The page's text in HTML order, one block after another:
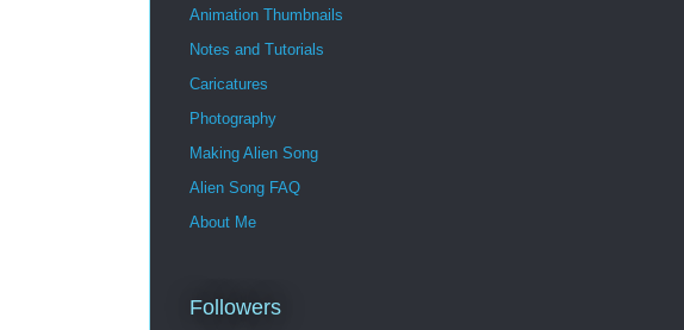
Animation Thumbnails
Notes and Tutorials
Caricatures
Photography
Making Alien Song
Alien Song FAQ
About Me
Followers